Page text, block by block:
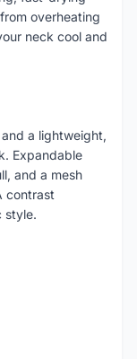
overheating
neck cool and
a lightweight,
Expandable
and a mesh
contrast
style.